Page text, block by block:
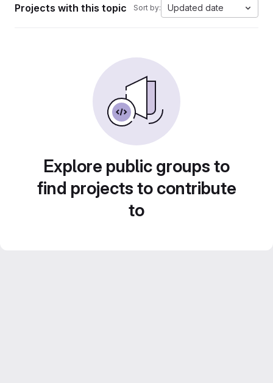
Projects with this topic Sort by: Updated date
Explore public groups to
find projects to contribute
to